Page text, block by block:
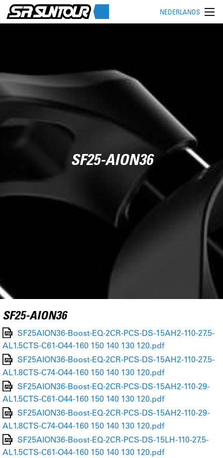
NEDERLANDS
SF25-AION36
SF25-AION36
SF25AION36-Boost-EQ-2CR-PCS-DS-15AH2-110-27.5-
AL1.5CTS-C61-O44-160 150 140 130 120.pdf
SF25AION36-Boost-EQ-2CR-PCS-DS-15AH2-110-27.5-
AL1.8CTS-C74-O44-160 150 140 130 120.pdf
SF25AION36-Boost-EQ-2CR-PCS-DS-15AH2-110-29-
AL1.5CTS-C61-O44-160 150 140 130 120.pdf
SF25AION36-Boost-EQ-2CR-PCS-DS-15AH2-110-29-
AL1.8CTS-C74-O44-160 150 140 130 120.pdf
SF25AION36-Boost-EQ-2CR-PCS-DS-15LH-110-27.5-
AL1.5CTS-C61-O44-160 150 140 130 120.pdf